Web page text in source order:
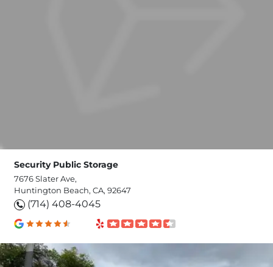
Security Public Storage
7676 Slater Ave,
Huntington Beach, CA, 92647
(714) 408-4045